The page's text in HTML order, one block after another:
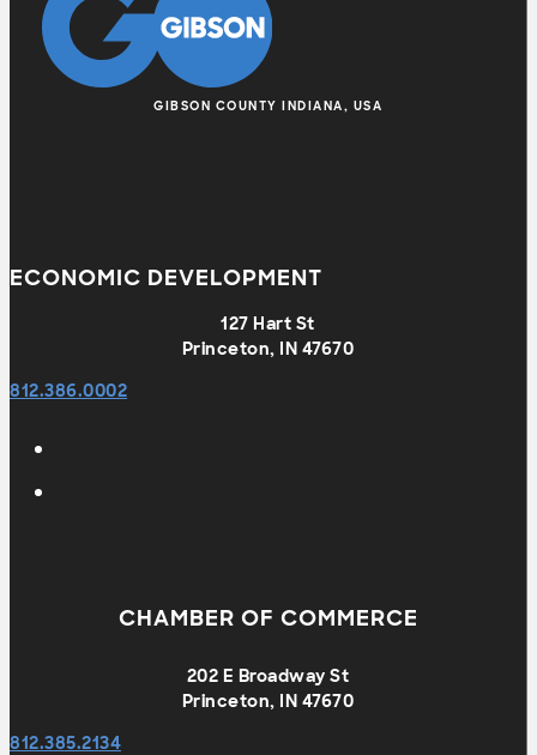
GIBSON COUNTY INDIANA, USA
ECONOMIC DEVELOPMENT
127 Hart St
Princeton, IN 47670
812.386.0002
CHAMBER OF COMMERCE
202 E Broadway St
Princeton, IN 47670
812.385.2134